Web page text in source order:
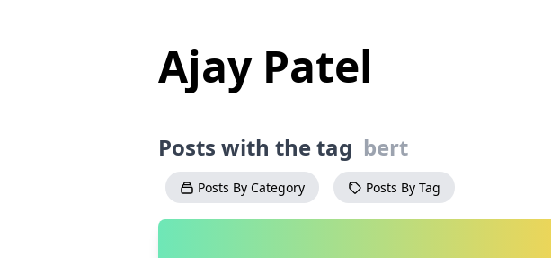
Ajay Patel
Posts with the tag bert
Posts By Category Posts By Tag